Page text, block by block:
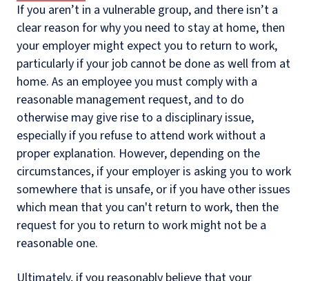
If you aren’t in a vulnerable group, and there isn’t a
clear reason for why you need to stay at home, then
your employer might expect you to return to work,
particularly if your job cannot be done as well from at
home. As an employee you must comply with a
reasonable management request, and to do
otherwise may give rise to a disciplinary issue,
especially if you refuse to attend work without a
proper explanation. However, depending on the
circumstances, if your employer is asking you to work
somewhere that is unsafe, or if you have other issues
which mean that you can't return to work, then the
request for you to return to work might not be a
reasonable one.